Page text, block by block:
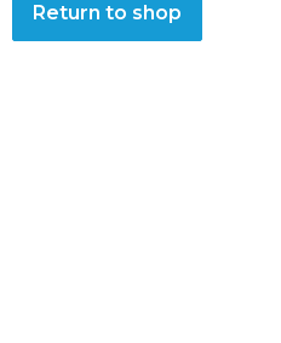
Return to shop